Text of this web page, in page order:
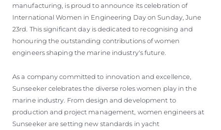
manufacturing, is proud to announce its celebration of
International Women in Engineering Day on Sunday, June
23rd. This significant day is dedicated to recognising and
honouring the outstanding contributions of women
engineers shaping the marine industry's future.
As a company committed to innovation and excellence,
Sunseeker celebrates the diverse roles women play in the
marine industry. From design and development to
production and project management, women engineers at
Sunseeker are setting new standards in yacht